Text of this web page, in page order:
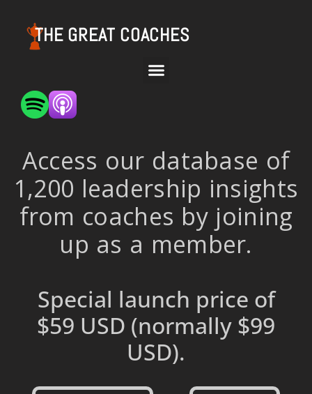
THE GREAT COACHES
Access our database of
1,200 leadership insights
from coaches by joining
up as a member.
Special launch price of
$59 USD (normally $99
USD).